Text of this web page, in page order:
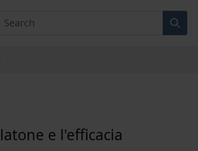
e l'efficacia